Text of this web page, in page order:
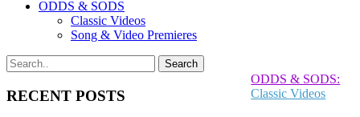
ODDS & SODS
Classic Videos
Song & Video Premieres
RECENT POSTS
ODDS & SODS:
Classic Videos